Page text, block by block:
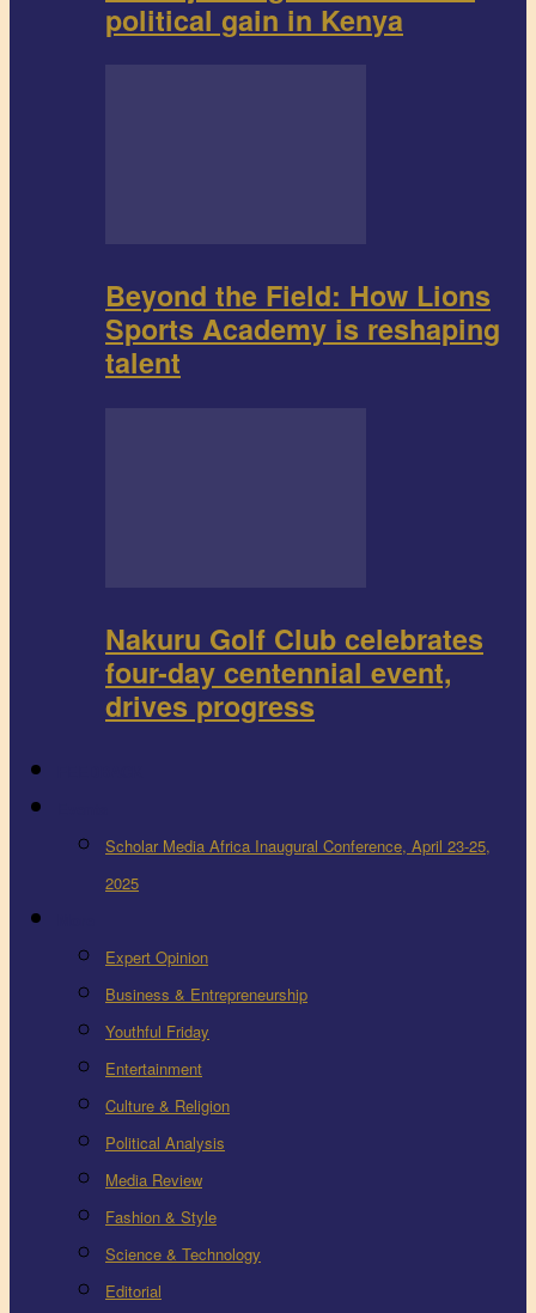
political gain in Kenya
Beyond the Field: How Lions
Sports Academy is reshaping
talent
Nakuru Golf Club celebrates
four-day centennial event,
drives progress
Scholar Media Africa Inaugural Conference, April 23-25,
2025
Expert Opinion
Business & Entrepreneurship
Youthful Friday
Entertainment
Culture & Religion
Political Analysis
Media Review
Fashion & Style
Science & Technology
Editorial